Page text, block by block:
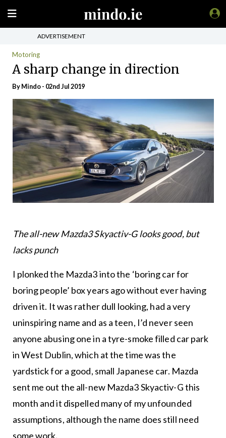
ADVERTISEMENT
Motoring
A sharp change in direction
ByMindo- 02nd Jul 2019
The all-new Mazda3 Skyactiv-G looks good, but
lacks punch
I plonked the Mazda3 into the ‘boring car for
boring people’ box years ago without ever having
driven it. It was rather dull looking, had a very
uninspiring name and as a teen, I’d never seen
anyone abusing one in a tyre-smoke filled car park
in West Dublin, which at the time was the
yardstick for a good, small Japanese car. Mazda
sent me out the all-new Mazda3 Skyactiv-G this
month and it dispelled many of my unfounded
assumptions, although the name does still need
some work.